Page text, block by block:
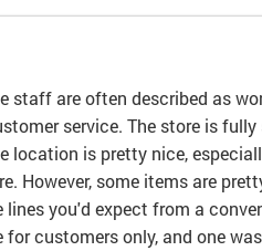
staff are often described as
service. The store is
is pretty nice,
However, some items are
you'd expect from a
customers only, and one